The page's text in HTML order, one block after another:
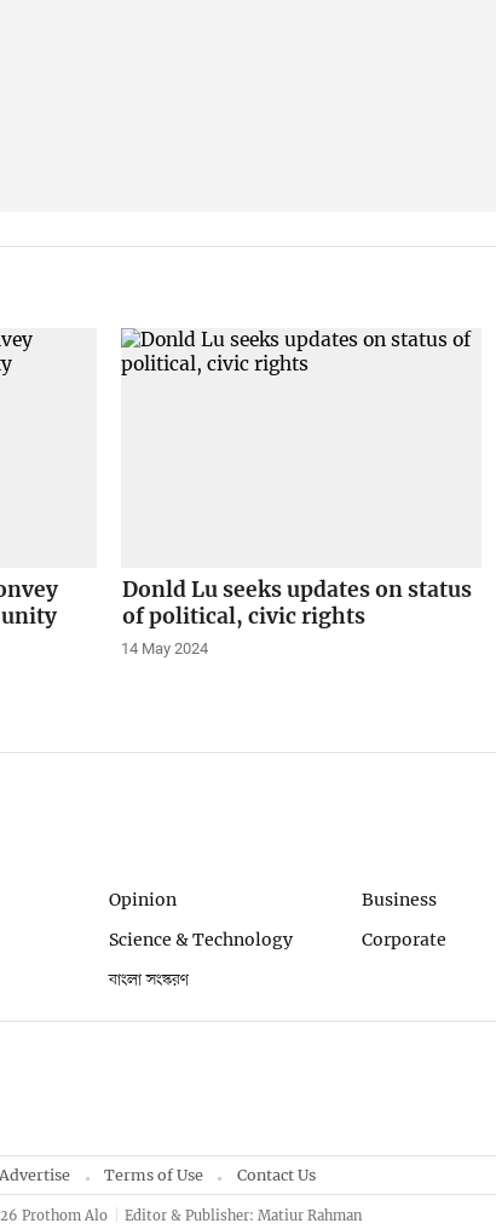
unity
Donld Lu seeks updates on status
of political, civic rights
14 May 2024
Opinion Business
Science & Technology Corporate
বাংলা সংস্করণ
Advertise Terms of Use Contact Us
Prothom Alo Editor & Publisher: Matiur Rahman